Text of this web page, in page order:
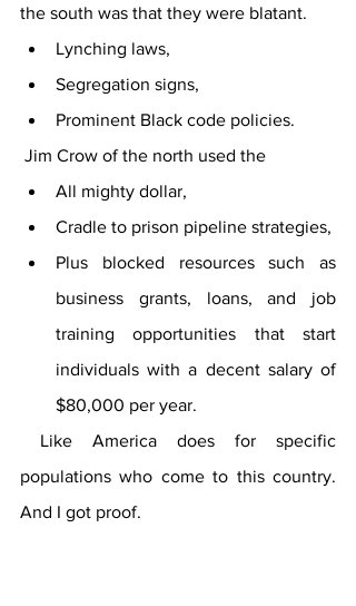
the south was that they were blatant.
Lynching laws,
Segregation signs,
Prominent Black code policies.
Jim Crow of the north used the
All mighty dollar,
Cradle to prison pipeline strategies,
Plus blocked resources such as
business grants, loans, and job
training opportunities that start
individuals with a decent salary of
$80,000 per year.
populations who come to this country.
And I got proof.